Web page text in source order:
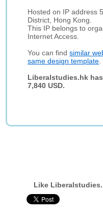
Hosted on IP address
District, Hong Kong.
This IP belongs to
Internet Access.
You can findsimilar
same design template
Liberalstudies.hk
7,840 USD.
Like